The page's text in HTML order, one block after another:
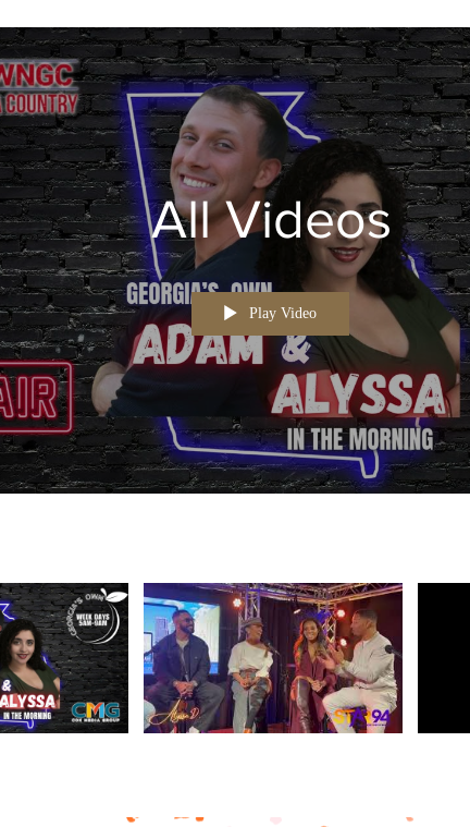
All Videos
Play Video